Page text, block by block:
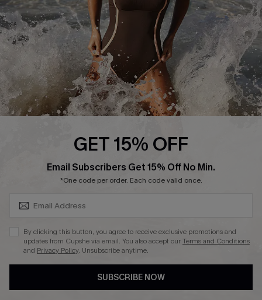
Company Info
About Us
Press
Cupshe Supply Chain
Affiliate
GET 15% OFF
Email Subscribers Get 15% Off No Min.
*One code per order. Each code valid once.
By clicking this button, you agree to receive exclusive promotions and
updates from Cupshe via email. You also accept ourTerms and Conditions
and Privacy Policy. Unsubscribe anytime.
SUBSCRIBE NOW